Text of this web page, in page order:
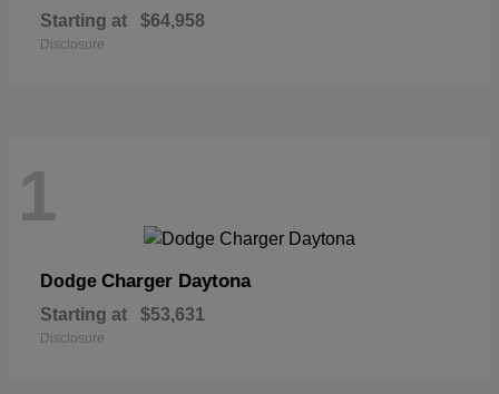
Starting at $64,958
Disclosure
1
Dodge Charger Daytona
Starting at $53,631
Disclosure